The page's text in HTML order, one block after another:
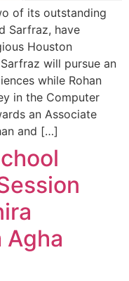
of its outstanding
Sarfraz, have
Houston
will pursue an
while Rohan
in the Computer
an Associate
and […]
Agha